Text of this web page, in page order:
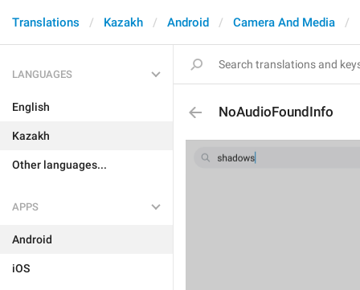
Translations Kazakh Android Camera And Media
LANGUAGES
English
Kazakh
Other languages...
APPS
Android
iOS
NoAudioFoundInfo